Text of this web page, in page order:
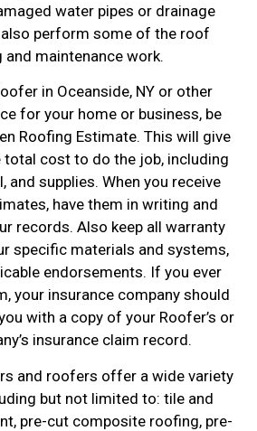
water pipes or drainage
perform some of the roof
and maintenance work.
in Oceanside, NY or other
for your home or business, be
Roofing Estimate. This will give
total cost to do the job, including
and supplies. When you receive
have them in writing and
records. Also keep all warranty
specific materials and systems,
endorsements. If you ever
your insurance company should
with a copy of your Roofer’s or
insurance claim record.
and roofers offer a wide variety
but not limited to: tile and
pre-cut composite roofing, pre-